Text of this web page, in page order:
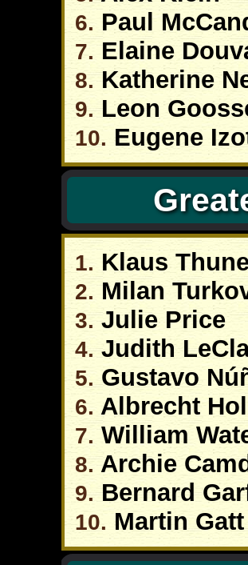
6. Paul
7. Elaine
8. Katherine
9. Leon
10. Eugene
1. Klaus
2. Milan
3. Julie Price
4. Judith
5. Gustavo
6. Albrecht
7. William
8. Archie
9. Bernard
10. Martin Gatt